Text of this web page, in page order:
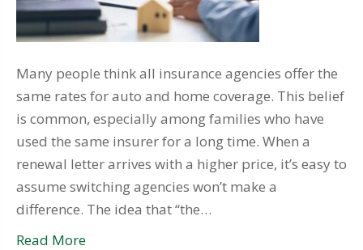
Many people think all insurance agencies offer the
same rates for auto and home coverage. This belief
is common, especially among families who have
used the same insurer for a long time. When a
renewal letter arrives with a higher price, it’s easy to
assume switching agencies won’t make a
difference. The idea that “the…
Read More